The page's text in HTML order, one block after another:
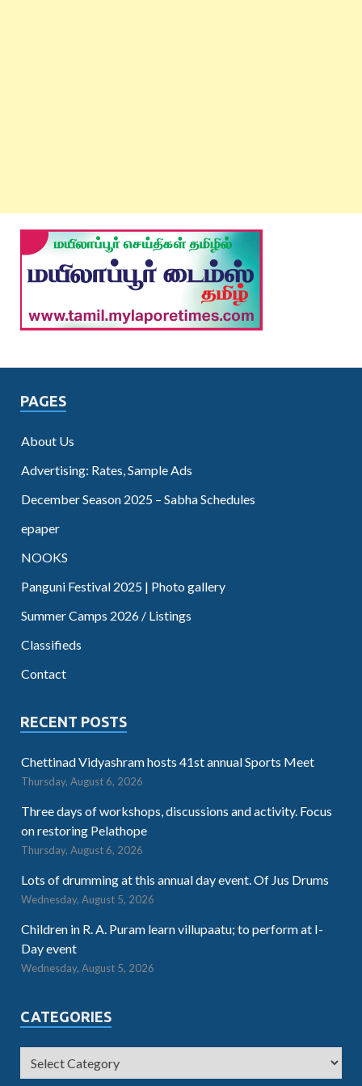
PAGES
About Us
Advertising: Rates, Sample Ads
December Season 2025 – Sabha Schedules
epaper
NOOKS
Panguni Festival 2025 | Photo gallery
Summer Camps 2026 / Listings
Classifieds
Contact
RECENT POSTS
Chettinad Vidyashram hosts 41st annual Sports Meet
Thursday, August 6, 2026
Three days of workshops, discussions and activity. Focus
on restoring Pelathope
Thursday, August 6, 2026
Lots of drumming at this annual day event. Of Jus Drums
Wednesday, August 5, 2026
Children in R. A. Puram learn villupaatu; to perform at I-
Day event
Wednesday, August 5, 2026
CATEGORIES